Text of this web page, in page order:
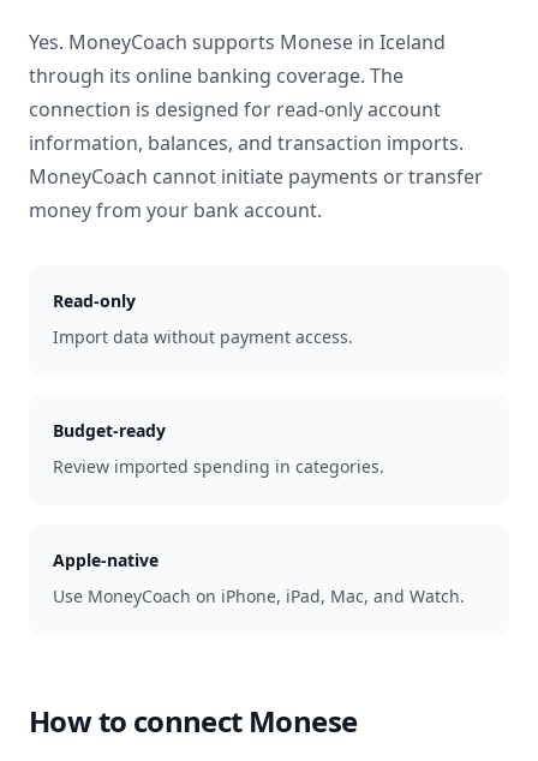
Yes. MoneyCoach supports Monese in Iceland
through its online banking coverage. The
connection is designed for read-only account
information, balances, and transaction imports.
MoneyCoach cannot initiate payments or transfer
money from your bank account.
Read-only
Import data without payment access.
Budget-ready
Review imported spending in categories.
Apple-native
Use MoneyCoach on iPhone, iPad, Mac, and Watch.
How to connect Monese